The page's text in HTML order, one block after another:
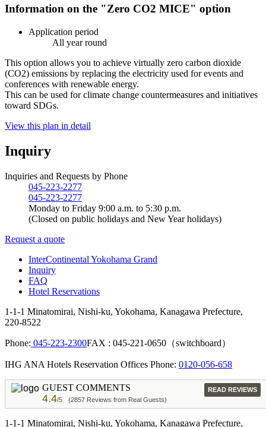
Information on the "Zero CO2 MICE" option
Application period
All year round
This option allows you to achieve virtually zero carbon dioxide
(CO2) emissions by replacing the electricity used for events and
conferences with renewable energy.
This can be used for climate change countermeasures and initiatives
toward SDGs.
View this plan in detail
Inquiry
Inquiries and Requests by Phone
045-223-2277
045-223-2277
Monday to Friday 9:00 a.m. to 5:30 p.m.
(Closed on public holidays and New Year holidays)
Request a quote
InterContinental Yokohama Grand
Inquiry
FAQ
Hotel Reservations
1-1-1 Minatomirai, Nishi-ku, Yokohama, Kanagawa Prefecture,
220-8522
Phone: 045-223-2300FAX : 045-221-0650（switchboard）
IHG ANA Hotels Reservation Offices Phone: 0120-056-658
GUEST COMMENTS
4.4/5 (2857 Reviews from Real Guests)
READ REVIEWS
1-1-1 Minatomirai, Nishi-ku, Yokohama, Kanagawa Prefecture,